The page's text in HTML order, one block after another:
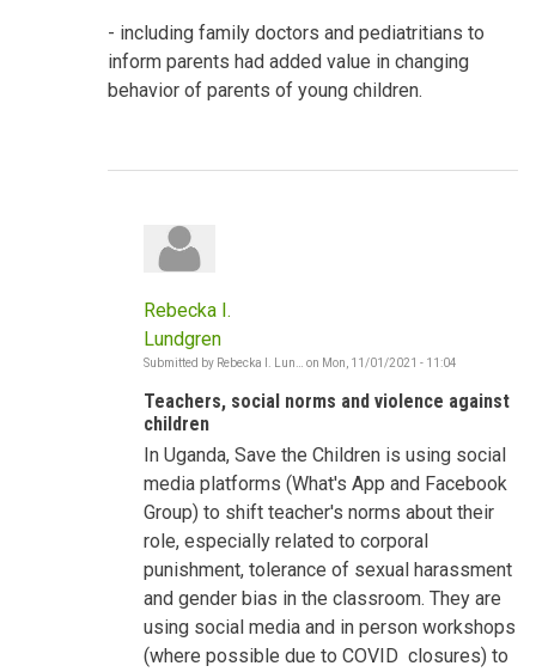
- including family doctors and pediatritians to
inform parents had added value in changing
behavior of parents of young children.
Rebecka I.
Lundgren
Submitted by Rebecka I. Lun… on Mon, 11/01/2021 - 11:04
to
Norms
Violence
against
Kadesha…
Teachers, social norms and violence against
children
In Uganda, Save the Children is using social
media platforms (What's App and Facebook
Group) to shift teacher's norms about their
role, especially related to corporal
punishment, tolerance of sexual harassment
and gender bias in the classroom. They are
using social media and in person workshops
(where possible due to COVID closures) to